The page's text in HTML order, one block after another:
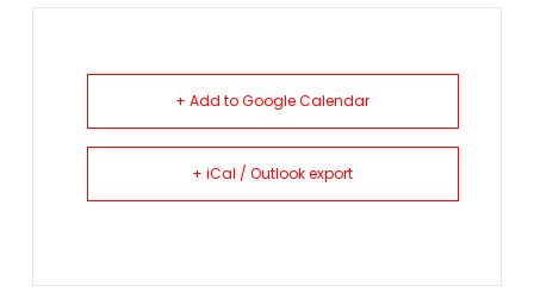
+ Add to Google Calendar
+ iCal / Outlook export